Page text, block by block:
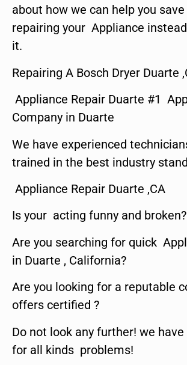
about how we can help you
repairing your Appliance
it.
Repairing A Bosch Dryer Duarte
Appliance Repair Duarte #1
Company in Duarte
We have experienced
trained in the best industry
Appliance Repair Duarte ,CA
Is your acting funny and broken?
Are you searching for quick
in Duarte , California?
Are you looking for a reputable
offers certified ?
Do not look any further! we
for all kinds problems!